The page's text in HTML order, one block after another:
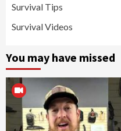
Survival Tips
Survival Videos
You may have missed